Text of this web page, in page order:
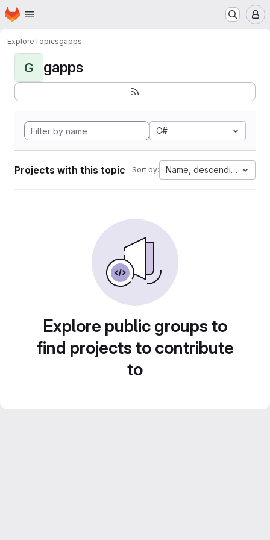
Skip to main content
Homepage
ExploreTopicsgapps
G gapps
C#
Projects with this topic Sort by: Name, descending
Explore public groups to
find projects to contribute
to